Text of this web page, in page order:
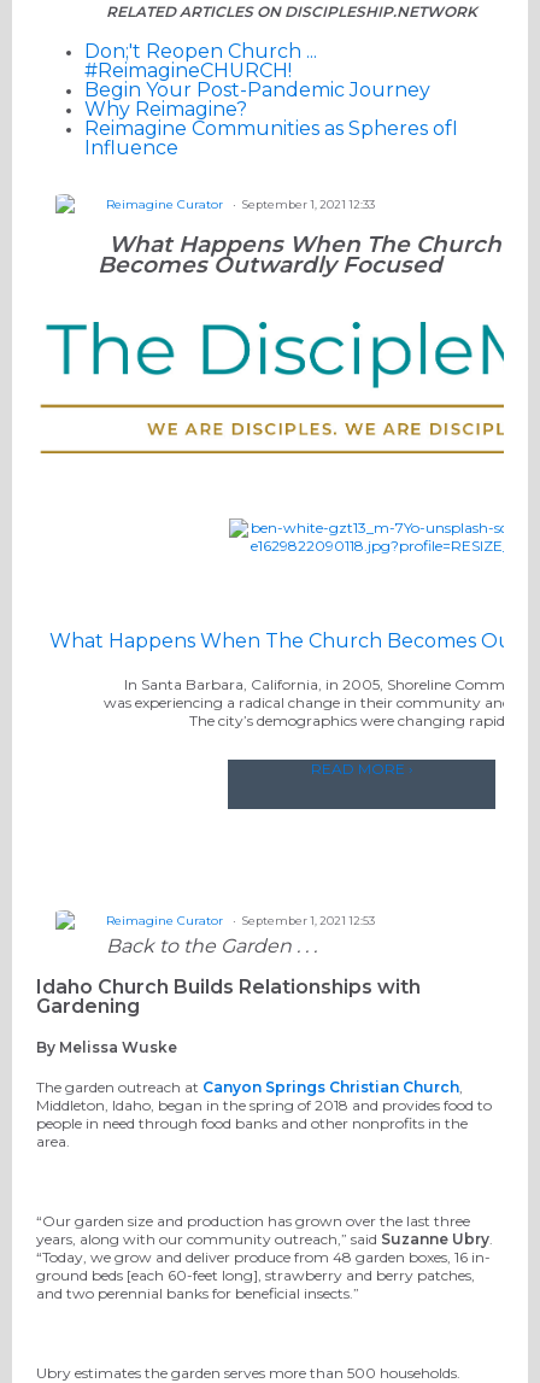
RELATED ARTICLES ON DISCIPLESHIP.NETWORK
Don;'t Reopen Church ...
#ReimagineCHURCH!
Begin Your Post-Pandemic Journey
Why Reimagine?
Reimagine Communities as Spheres ofI
Influence
Reimagine Curator September 1, 2021 12:33
What Happens When The Church
Becomes Outwardly Focused
What Happens When The Church Becomes
In Santa Barbara, California, in 2005, Shoreline
was experiencing a radical change in their community and in
The city’s demographics were changing rapidly. . .
READ MORE ›
Reimagine Curator September 1, 2021 12:53
Back to the Garden . . .
Idaho Church Builds Relationships with
Gardening
By Melissa Wuske
The garden outreach at Canyon Springs Christian Church
Middleton, Idaho, began in the spring of 2018 and provides food to
people in need through food banks and other nonprofits in the
area.
“Our garden size and production has grown over the last three
years, along with our community outreach,” said Suzanne Ubry
“Today, we grow and deliver produce from 48 garden boxes, 16 in-
ground beds [each 60-feet long], strawberry and berry patches,
and two perennial banks for beneficial insects.”
Ubry estimates the garden serves more than 500 households.